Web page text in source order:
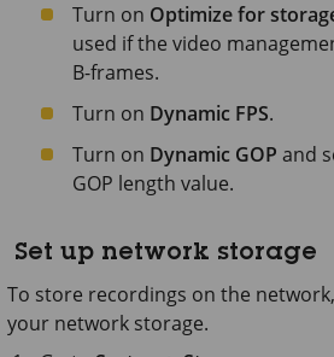
Turn on Optimize for
used if the video
B-frames.
Turn on Dynamic FPS.
Turn on Dynamic GOP and
GOP length value.
Set up network storage
To store recordings on the
your network storage.